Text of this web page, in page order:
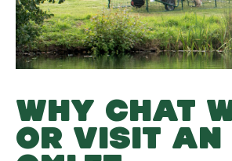
WHY CHAT
OR VISIT AN